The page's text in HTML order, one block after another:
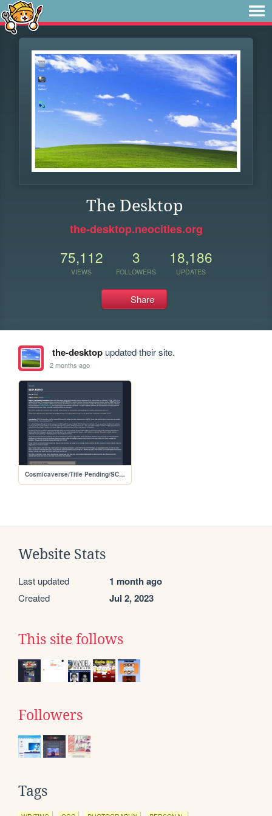
The Desktop
the-desktop.neocities.org
75,112
VIEWS
3
FOLLOWERS
18,186
UPDATES
Share
the-desktopupdated their site.
2 months ago
Cosmicaverse/Title Pending/SCP_Database/SCP-517H3_Sixth_Geographical_Sense
Website Stats
Last updated 1 month ago
Created Jul 2, 2023
This site follows
Followers
Tags